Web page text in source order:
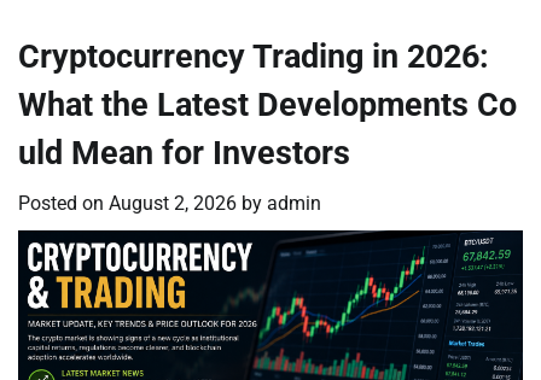
Cryptocurrency Trading in 2026:
What the Latest Developments Co
uld Mean for Investors
Posted on August 2, 2026 by admin